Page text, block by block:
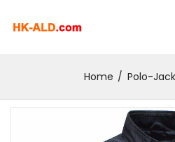
Home Polo-